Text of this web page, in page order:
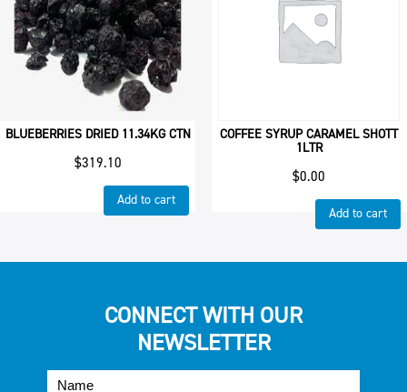
BLUEBERRIES DRIED 11.34KG CTN
$319.10
Add to cart
COFFEE SYRUP CARAMEL SHOTT
1LTR
$0.00
Add to cart
CONNECT WITH OUR
NEWSLETTER